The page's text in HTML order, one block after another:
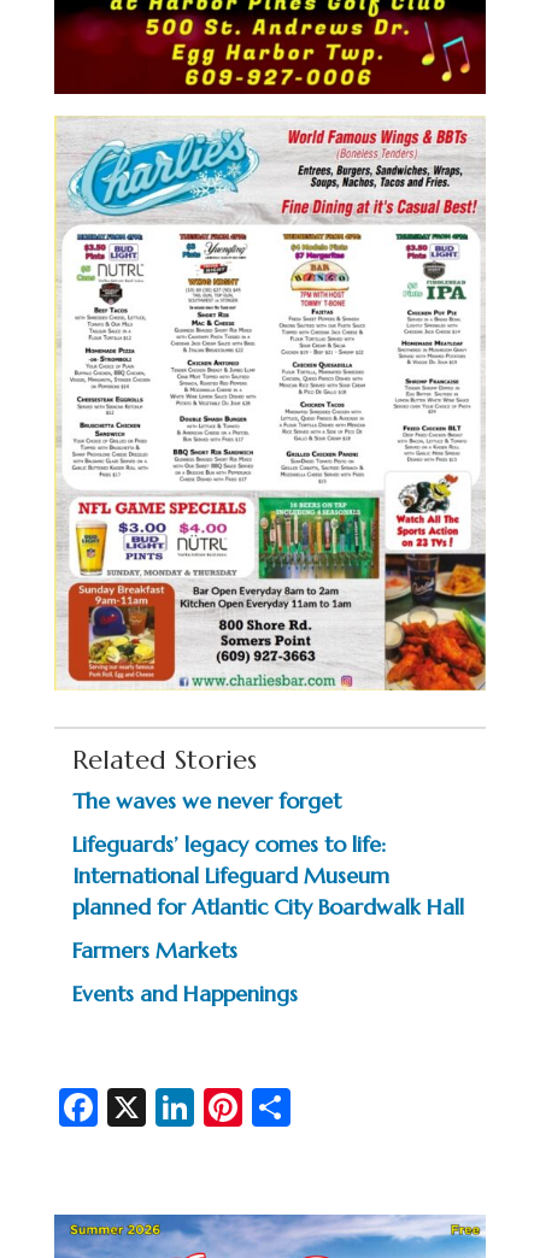
Related Stories
The waves we never forget
Lifeguards’ legacy comes to life:
International Lifeguard Museum
planned for Atlantic City Boardwalk Hall
Farmers Markets
Events and Happenings
Fa
b
X Li
dI
Pi
es
S
e